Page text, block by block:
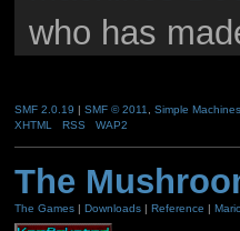
who has
SMF 2.0.19 | SMF © 2011
Simple Machines
XHTML
RSS WAP2
The
The Games| Downloads| Reference |